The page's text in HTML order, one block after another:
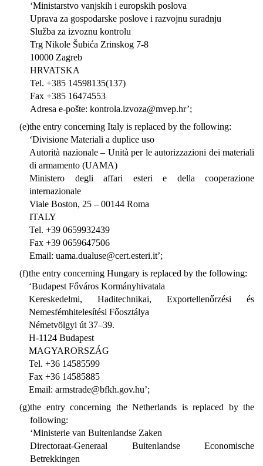
‘Ministarstvo vanjskih i europskih poslova
Uprava za gospodarske poslove i razvojnu suradnju
Služba za izvoznu kontrolu
Trg Nikole Šubića Zrinskog 7-8
10000 Zagreb
HRVATSKA
Tel. +385 14598135(137)
Fax +385 16474553
Adresa e-pošte: kontrola.izvoza@mvep.hr’;
(e)the entry concerning Italy is replaced by the following:
‘Divisione Materiali a duplice uso
Autorità nazionale – Unità per le autorizzazioni dei materiali
di armamento (UAMA)
Ministero degli affari esteri e della cooperazione
internazionale
Viale Boston, 25 – 00144 Roma
ITALY
Tel. +39 0659932439
Fax +39 0659647506
Email: uama.dualuse@cert.esteri.it’;
(f)the entry concerning Hungary is replaced by the following:
‘Budapest Főváros Kormányhivatala
Kereskedelmi, Haditechnikai, Exportellenőrzési és
Nemesfémhitelesítési Főosztálya
Németvölgyi út 37–39.
H-1124 Budapest
MAGYARORSZÁG
Tel. +36 14585599
Fax +36 14585885
Email: armstrade@bfkh.gov.hu’;
(g)the entry concerning the Netherlands is replaced by the
following:
‘Ministerie van Buitenlandse Zaken
Directoraat-Generaal Buitenlandse Economische
Betrekkingen